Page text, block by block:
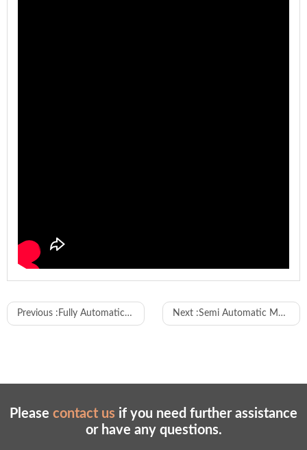
Model
Overall Dimensions L1100×W700×H 1460mm
Working Voltage 220V±10V
2500w
Previous : Fully Automatic Short Coax Wire Stripping Machine Next :Semi Automatic Multi-Hole Rubber Grommet Inserting Machine
Please contact us if you need further assistance
or have any questions.